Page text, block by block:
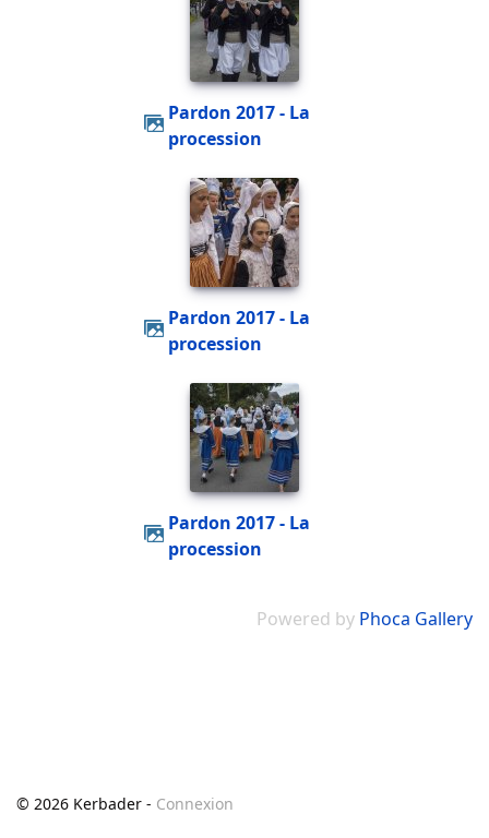
Pardon 2017 - La
procession
Pardon 2017 - La
procession
Pardon 2017 - La
procession
Powered by Phoca Gallery
© 2026 Kerbader - Connexion